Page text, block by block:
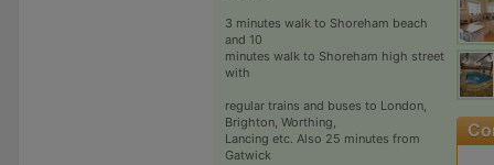
3 minutes walk to Shoreham beach
and 10
minutes walk to Shoreham high street
with
regular trains and buses to London,
Brighton, Worthing,
Lancing etc. Also 25 minutes from
Gatwick